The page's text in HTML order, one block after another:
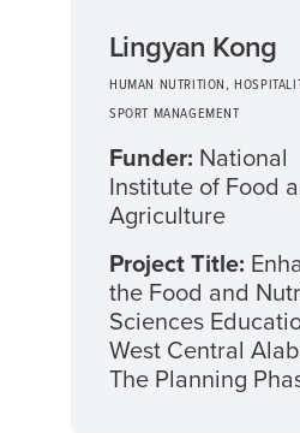
Lingyan Kong
HUMAN NUTRITION,
SPORT MANAGEMENT
Funder: National
Institute of Food
Agriculture
Project Title:
the Food and
Sciences
West Central
The Planning